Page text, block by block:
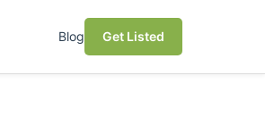
Blog Get Listed